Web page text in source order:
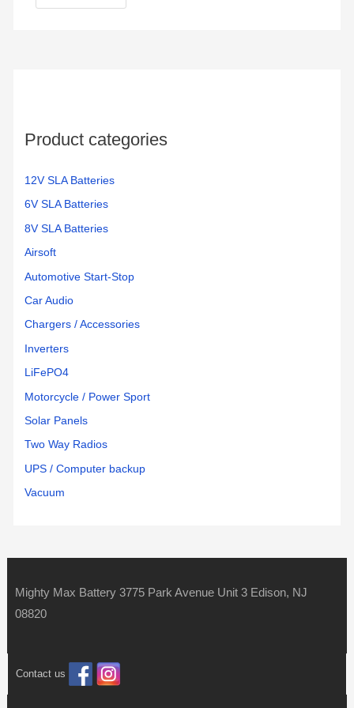
Product categories
12V SLA Batteries
6V SLA Batteries
8V SLA Batteries
Airsoft
Automotive Start-Stop
Car Audio
Chargers / Accessories
Inverters
LiFePO4
Motorcycle / Power Sport
Solar Panels
Two Way Radios
UPS / Computer backup
Vacuum
Mighty Max Battery 3775 Park Avenue Unit 3 Edison, NJ
08820
Contact us